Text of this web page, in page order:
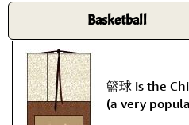
Basketball
籃球 is the
(a very